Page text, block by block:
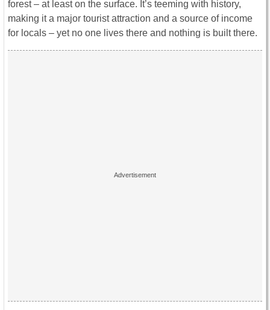
forest – at least on the surface. It’s teeming with history,
making it a major tourist attraction and a source of income
for locals – yet no one lives there and nothing is built there.